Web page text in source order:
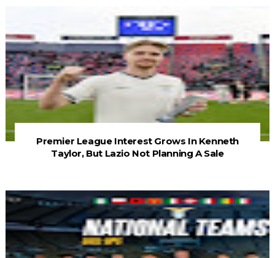
Premier League Interest Grows In Kenneth
Taylor, But Lazio Not Planning A Sale